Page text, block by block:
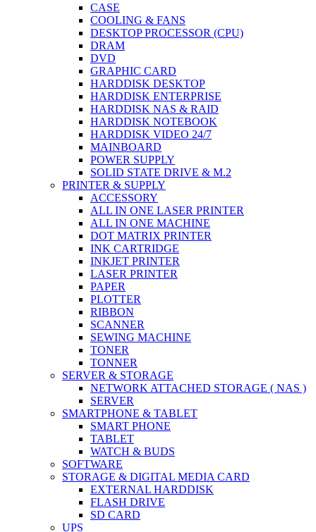
CASE
COOLING & FANS
DESKTOP PROCESSOR (CPU)
DRAM
DVD
GRAPHIC CARD
HARDDISK DESKTOP
HARDDISK ENTERPRISE
HARDDISK NAS & RAID
HARDDISK NOTEBOOK
HARDDISK VIDEO 24/7
MAINBOARD
POWER SUPPLY
SOLID STATE DRIVE & M.2
PRINTER & SUPPLY
ACCESSORY
ALL IN ONE LASER PRINTER
ALL IN ONE MACHINE
DOT MATRIX PRINTER
INK CARTRIDGE
INKJET PRINTER
LASER PRINTER
PAPER
PLOTTER
RIBBON
SCANNER
SEWING MACHINE
TONER
TONNER
SERVER & STORAGE
NETWORK ATTACHED STORAGE ( NAS )
SERVER
SMARTPHONE & TABLET
SMART PHONE
TABLET
WATCH & BUDS
SOFTWARE
STORAGE & DIGITAL MEDIA CARD
EXTERNAL HARDDISK
FLASH DRIVE
SD CARD
UPS